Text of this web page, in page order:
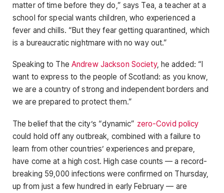
matter of time before they do,” says Tea, a teacher at a
school for special wants children, who experienced a
fever and chills. “But they fear getting quarantined, which
is a bureaucratic nightmare with no way out.”
Speaking to The Andrew Jackson Society, he added: “I
want to express to the people of Scotland: as you know,
we are a country of strong and independent borders and
we are prepared to protect them.”
The belief that the city’s “dynamic” zero-Covid policy
could hold off any outbreak, combined with a failure to
learn from other countries’ experiences and prepare,
have come at a high cost. High case counts — a record-
breaking 59,000 infections were confirmed on Thursday,
up from just a few hundred in early February — are